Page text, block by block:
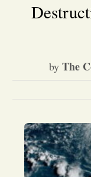
by The